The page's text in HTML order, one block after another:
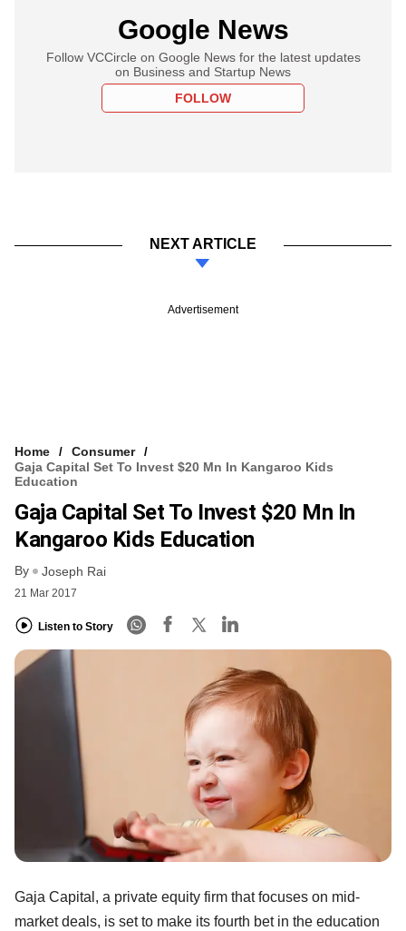
Google News
Follow VCCircle on Google News for the latest updates
on Business and Startup News
FOLLOW
NEXT ARTICLE
Advertisement
Home
Consumer
Gaja Capital Set To Invest $20 Mn In Kangaroo Kids
Education
Gaja Capital Set To Invest $20 Mn In
Kangaroo Kids Education
By Joseph Rai
21 Mar 2017
Listen to Story
Gaja Capital, a private equity firm that focuses on mid-
market deals, is set to make its fourth bet in the education